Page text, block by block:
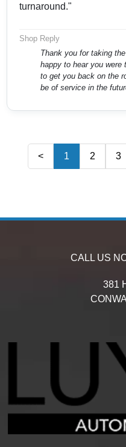
turnaround."
Shop Reply
Thank you for taking
happy to hear you were
to get you back on the
be of service in the
< 1 2 3
CALL US
381